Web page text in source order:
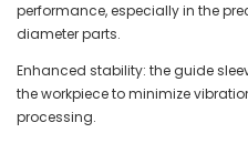
performance, especially in the
diameter parts.
Enhanced stability: the guide
the workpiece to minimize
processing.